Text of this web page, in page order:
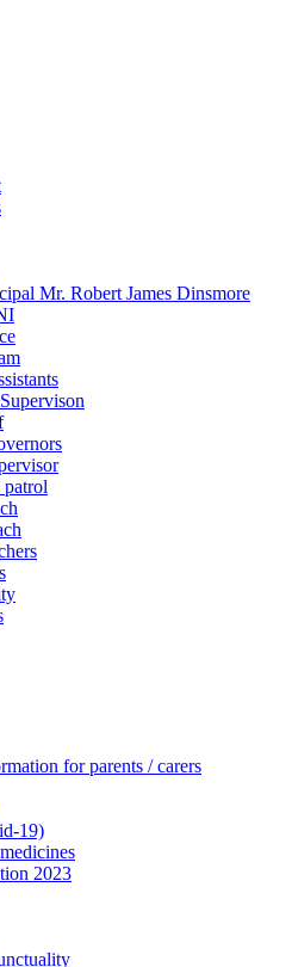
Mr. Robert James Dinsmore
patrol
for parents / carers
19)
2023